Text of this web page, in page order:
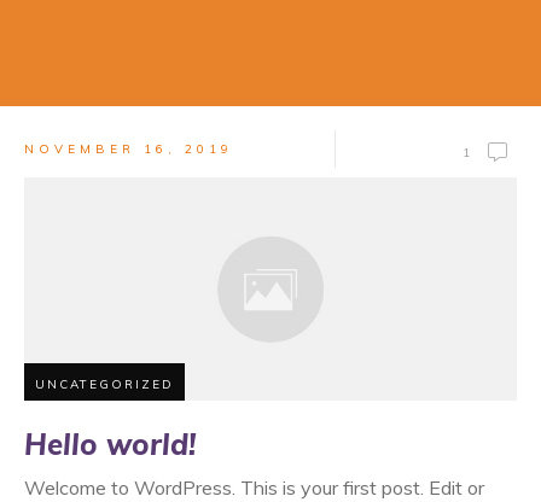
NOVEMBER 16, 2019 1
UNCATEGORIZED
Hello world!
Welcome to WordPress. This is your first post. Edit or